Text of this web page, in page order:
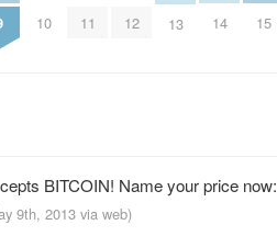
10 11 12 13 14 15
BITCOIN! Name your price now:
9th, 2013 via web)